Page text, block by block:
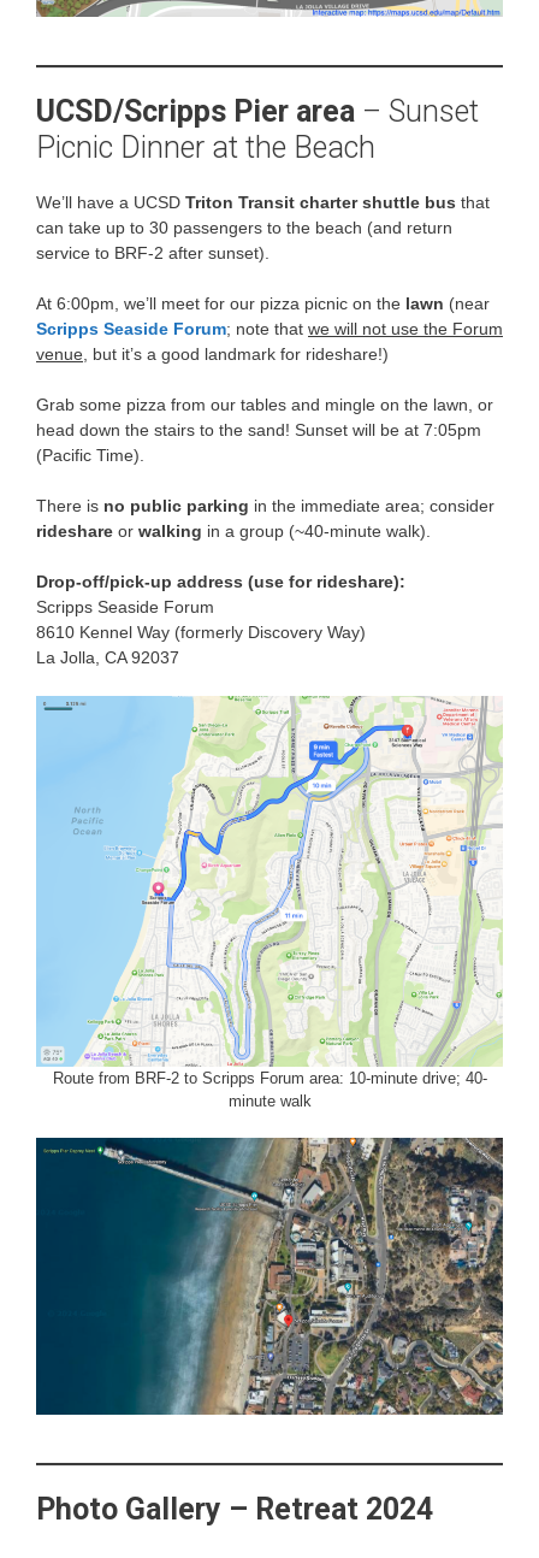
UCSD/Scripps Pier area – Sunset
Picnic Dinner at the Beach
We’ll have a UCSD Triton Transit charter shuttle bus that
can take up to 30 passengers to the beach (and return
service to BRF-2 after sunset).
At 6:00pm, we’ll meet for our pizza picnic on the lawn (near
Scripps Seaside Forum; note that we will not use the Forum
venue , but it’s a good landmark for rideshare!)
Grab some pizza from our tables and mingle on the lawn, or
head down the stairs to the sand! Sunset will be at 7:05pm
(Pacific Time).
There is no public parking in the immediate area; consider
rideshare or walking in a group (~40-minute walk).
Drop-off/pick-up address (use for rideshare):
Scripps Seaside Forum
8610 Kennel Way (formerly Discovery Way)
La Jolla, CA 92037
Route from BRF-2 to Scripps Forum area: 10-minute drive; 40-
minute walk
Photo Gallery – Retreat 2024